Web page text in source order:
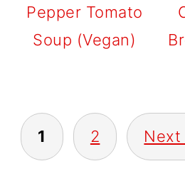
Pepper Tomato
Soup (Vegan)
POSTS
PAGINATION
1 2 Next